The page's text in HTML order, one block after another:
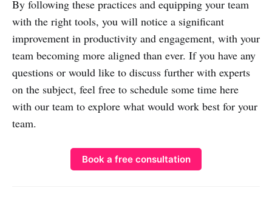
By following these practices and equipping your team
with the right tools, you will notice a significant
improvement in productivity and engagement, with your
team becoming more aligned than ever. If you have any
questions or would like to discuss further with experts
on the subject, feel free to schedule some time here
with our team to explore what would work best for your
team.
Book a free consultation